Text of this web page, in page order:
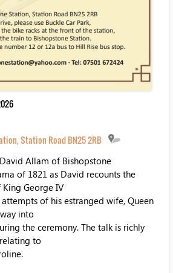
Station Road BN25 2RB
Allam of Bishopstone
of 1821 as David recounts the
George IV
of his estranged wife, Queen
into
the ceremony. The talk is richly
to